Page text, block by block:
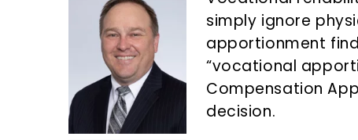
simply ignore
apportionment
“vocational
Compensation
decision.